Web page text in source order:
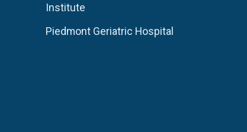
Institute
Piedmont Geriatric Hospital